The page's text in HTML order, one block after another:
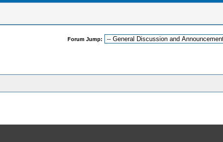
Forum Jump: